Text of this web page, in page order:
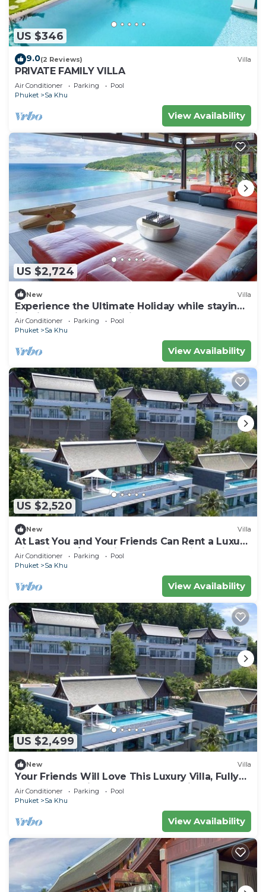
US $346
9.0(2 Reviews) Villa
PRIVATE FAMILY VILLA
Air Conditioner Parking
Pool
Phuket
Sa Khu
View Availability
US $2,724
New Villa
Experience the Ultimate Holiday while staying
in this Luxury Phuket Villa 1032
Air Conditioner Parking
Pool
Phuket
Sa Khu
View Availability
US $2,520
New Villa
At Last You and Your Friends Can Rent a Luxury
Villa with 24/7 Concierge, Phuket Villa 1034
Air Conditioner Parking
Pool
Phuket
Sa Khu
View Availability
US $2,499
New Villa
Your Friends Will Love This Luxury Villa, Fully
Staffed and Private Chef, Phuket Villa 1060
Air Conditioner Parking
Pool
Phuket
Sa Khu
View Availability